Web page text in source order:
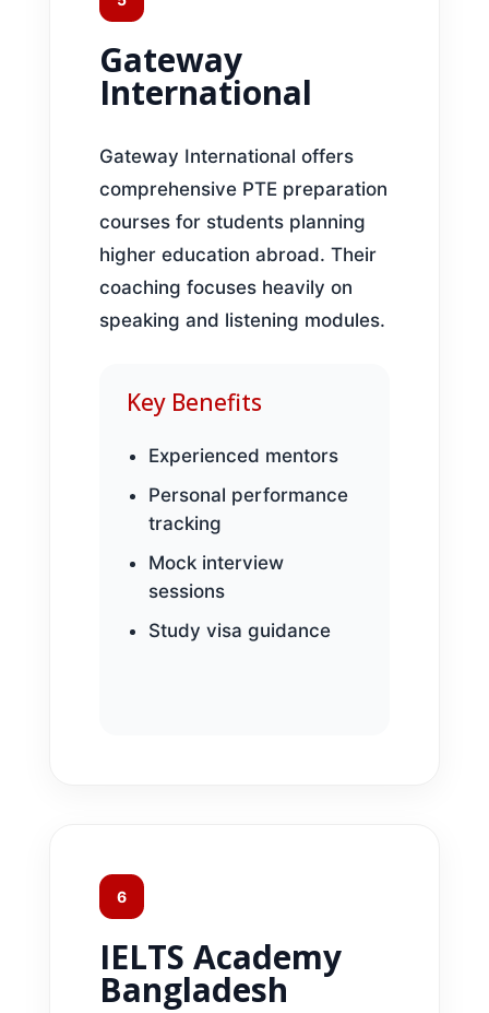
Gateway
International
Gateway International offers
comprehensive PTE preparation
courses for students planning
higher education abroad. Their
coaching focuses heavily on
speaking and listening modules.
Key Benefits
Experienced mentors
Personal performance
tracking
Mock interview
sessions
Study visa guidance
6
IELTS Academy
Bangladesh